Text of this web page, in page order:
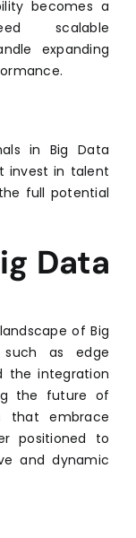
becomes a
scalable
expanding
in Big Data
invest in talent
full potential
Data
of Big
such as edge
the integration
the future of
that embrace
positioned to
and dynamic